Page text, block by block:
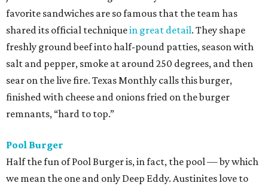
favorite sandwiches are so famous that the team has
shared its official techniquein great detail. They shape
freshly ground beef into half-pound patties, season with
salt and pepper, smoke at around 250 degrees, and then
sear on the live fire. Texas Monthly calls this burger,
finished with cheese and onions fried on the burger
remnants, “hard to top.”
Pool Burger
Half the fun of Pool Burger is, in fact, the pool — by which
we mean the one and only Deep Eddy. Austinites love to